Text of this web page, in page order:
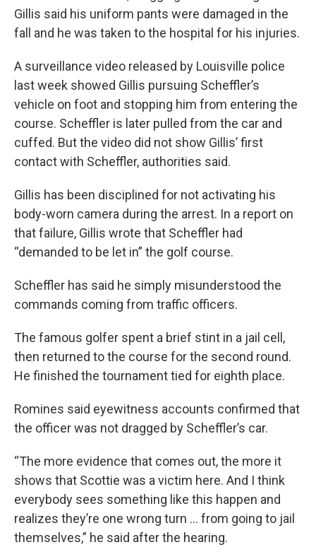
Gillis said his uniform pants were damaged in the
fall and he was taken to the hospital for his injuries.
A surveillance video released by Louisville police
last week showed Gillis pursuing Scheffler’s
vehicle on foot and stopping him from entering the
course. Scheffler is later pulled from the car and
cuffed. But the video did not show Gillis’ first
contact with Scheffler, authorities said.
Gillis has been disciplined for not activating his
body-worn camera during the arrest. In a report on
that failure, Gillis wrote that Scheffler had
“demanded to be let in” the golf course.
Scheffler has said he simply misunderstood the
commands coming from traffic officers.
The famous golfer spent a brief stint in a jail cell,
then returned to the course for the second round.
He finished the tournament tied for eighth place.
Romines said eyewitness accounts confirmed that
the officer was not dragged by Scheffler’s car.
“The more evidence that comes out, the more it
shows that Scottie was a victim here. And I think
everybody sees something like this happen and
realizes they’re one wrong turn ... from going to jail
themselves,” he said after the hearing.